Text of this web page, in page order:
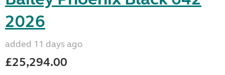
2026
added 11 days ago
£25,294.00